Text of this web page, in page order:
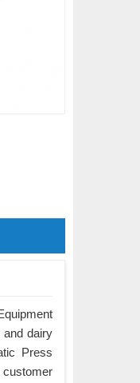
and dairy
Press
customer